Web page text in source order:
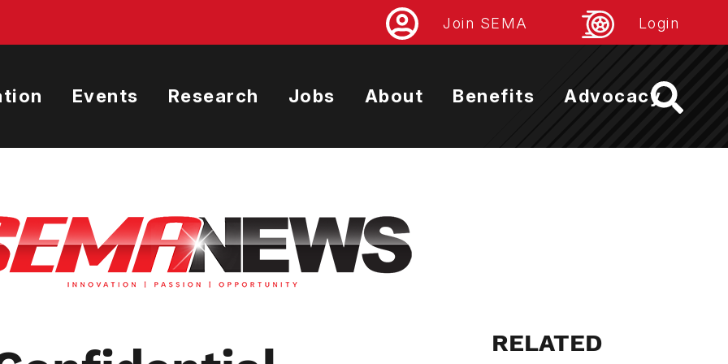
Join SEMA Login
Events Research Jobs About Benefits Advocacy
RELATED